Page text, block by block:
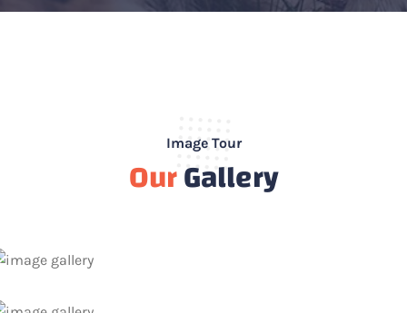
Image Tour
OurGallery